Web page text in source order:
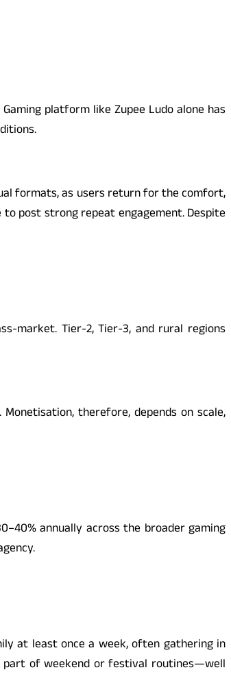
platform like Zupee Ludo alone has
formats, as users return for the comfort,
post strong repeat engagement. Despite
market. Tier-2, Tier-3, and rural regions
therefore, depends on scale,
annually across the broader gaming
at least once a week, often gathering in
part of weekend or festival routines—well